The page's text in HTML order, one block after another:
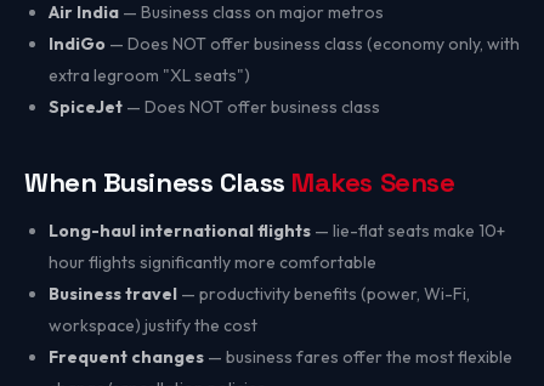
Air India — Business class on major metros
IndiGo — Does NOT offer business class (economy only, with
extra legroom "XL seats")
SpiceJet — Does NOT offer business class
When Business Class Makes Sense
Long-haul international flights — lie-flat seats make 10+
hour flights significantly more comfortable
Business travel — productivity benefits (power, Wi-Fi,
workspace) justify the cost
Frequent changes — business fares offer the most flexible